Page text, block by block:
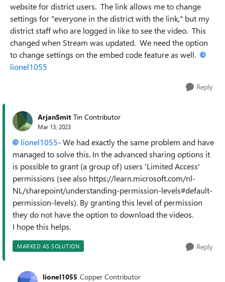
website for district users. The link allows me to change
settings for "everyone in the district with the link," but my
district staff who are logged in like to see the video. This
changed when Stream was updated. We need the option
to change settings on the embed code feature as well.
lionel1055
Reply
ArjanSmit Tin Contributor
Mar 13, 2023
lionel1055- We had exactly the same problem and have
managed to solve this. In the advanced sharing options it
is possible to grant (a group of) users 'Limited Access'
permissions (see also https://learn.microsoft.com/nl-
NL/sharepoint/understanding-permission-levels#default-
permission-levels). By granting this level of permission
they do not have the option to download the videos.
I hope this helps.
MARKED AS SOLUTION Reply
lionel1055 Copper Contributor